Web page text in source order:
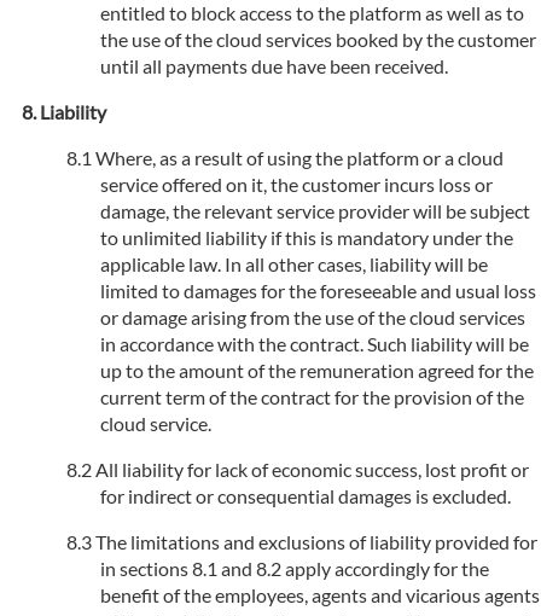
entitled to block access to the platform as well as to
the use of the cloud services booked by the customer
until all payments due have been received.
Liability
Where, as a result of using the platform or a cloud
service offered on it, the customer incurs loss or
damage, the relevant service provider will be subject
to unlimited liability if this is mandatory under the
applicable law. In all other cases, liability will be
limited to damages for the foreseeable and usual loss
or damage arising from the use of the cloud services
in accordance with the contract. Such liability will be
up to the amount of the remuneration agreed for the
current term of the contract for the provision of the
cloud service.
All liability for lack of economic success, lost profit or
for indirect or consequential damages is excluded.
The limitations and exclusions of liability provided for
in sections 8.1 and 8.2 apply accordingly for the
benefit of the employees, agents and vicarious agents